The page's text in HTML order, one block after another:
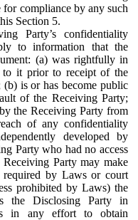
for compliance by any such
Section 5.
Party’s confidentiality
to information that the
(a) was rightfully in
to it prior to receipt of the
is or has become public
of the Receiving Party;
the Receiving Party from
of any confidentiality
developed by
Party who had no access
Party may make
required by Laws or court
prohibited by Laws) the
the Disclosing Party in
in any effort to obtain